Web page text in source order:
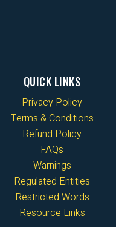
QUICK LINKS
Privacy Policy
Terms & Conditions
Refund Policy
FAQs
Warnings
Regulated Entities
Restricted Words
Resource Links